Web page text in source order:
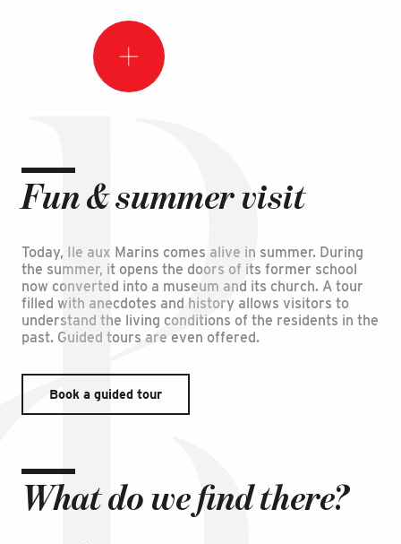
you
know
that?
Fun & summer visit
Today, Ile aux Marins comes alive in summer. During
the summer, it opens the doors of its former school
now converted into a museum and its church. A tour
filled with anecdotes and history allows visitors to
understand the living conditions of the residents in the
past. Guided tours are even offered.
Book a guided tour
What do we find there?